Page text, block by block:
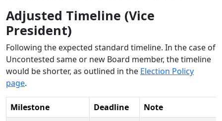
Adjusted Timeline (Vice
President)
Following the expected standard timeline. In the case of
Uncontested same or new Board member, the timeline
would be shorter, as outlined in the Election Policy
page.
Milestone Deadline
Note